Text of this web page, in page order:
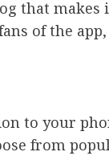
that makes
of the
to your
from